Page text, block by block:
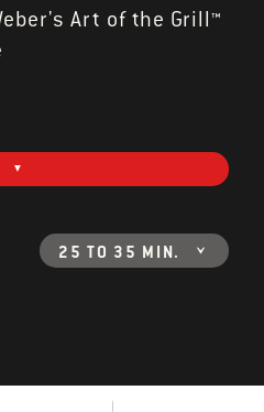
Art of the Grill™
25 TO 35 MIN.